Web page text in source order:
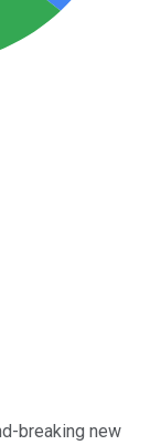
breaking new